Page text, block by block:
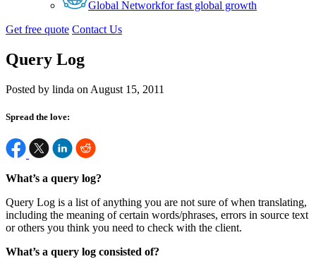
Global Networkfor fast global growth
Get free quote Contact Us
Query Log
Posted by linda on August 15, 2011
Spread the love:
What’s a query log?
Query Log is a list of anything you are not sure of when translating,
including the meaning of certain words/phrases, errors in source text
or others you think you need to check with the client.
What’s a query log consisted of?